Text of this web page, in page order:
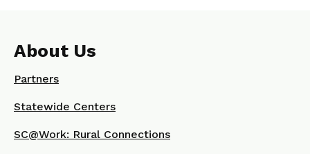
About Us
Partners
Statewide Centers
SC@Work: Rural Connections